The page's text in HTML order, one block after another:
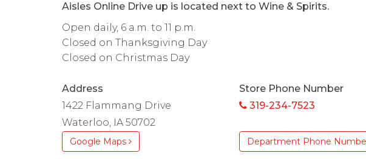
Aisles Online Drive up is located next to Wine & Spirits.
Open daily, 6 a.m. to 11 p.m.
Closed on Thanksgiving Day
Closed on Christmas Day
Address
1422 Flammang Drive
Waterloo, IA 50702
Google Maps
Store Phone Number
319-234-7523
Department Phone